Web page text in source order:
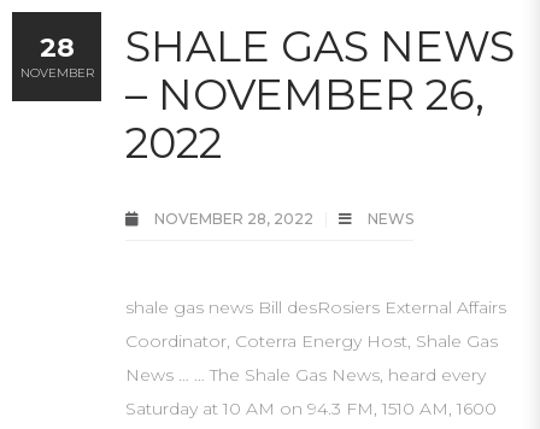
SHALE GAS NEWS
– NOVEMBER 26,
2022
NOVEMBER 28, 2022 NEWS
shale gas news Bill desRosiers External Affairs
Coordinator, Coterra Energy Host, Shale Gas
News … … The Shale Gas News, heard every
Saturday at 10 AM on 94.3 FM, 1510 AM, 1600
28
NOVEMBER